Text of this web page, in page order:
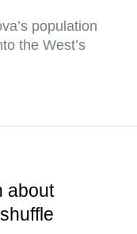
population
the West’s
about